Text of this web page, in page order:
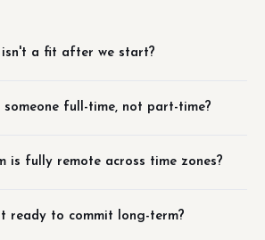
a fit after we start?
full-time, not part-time?
is fully remote across time zones?
ready to commit long-term?